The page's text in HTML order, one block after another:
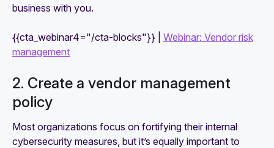
business with you.
{{cta_webinar4="/cta-blocks"}} | Webinar: Vendor risk
management
2. Create a vendor management
policy
Most organizations focus on fortifying their internal
cybersecurity measures, but it’s equally important to